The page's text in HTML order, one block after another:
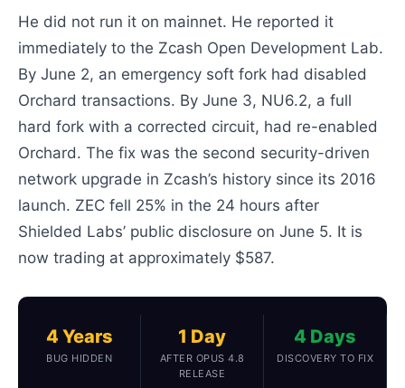
He did not run it on mainnet. He reported it
immediately to the Zcash Open Development Lab.
By June 2, an emergency soft fork had disabled
Orchard transactions. By June 3, NU6.2, a full
hard fork with a corrected circuit, had re-enabled
Orchard. The fix was the second security-driven
network upgrade in Zcash’s history since its 2016
launch. ZEC fell 25% in the 24 hours after
Shielded Labs’ public disclosure on June 5. It is
now trading at approximately $587.
4 Years
BUG HIDDEN
1 Day
AFTER OPUS 4.8
RELEASE
4 Days
DISCOVERY TO FIX